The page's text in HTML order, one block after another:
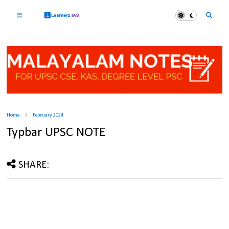
Home February 2024
Typbar UPSC NOTE
SHARE: